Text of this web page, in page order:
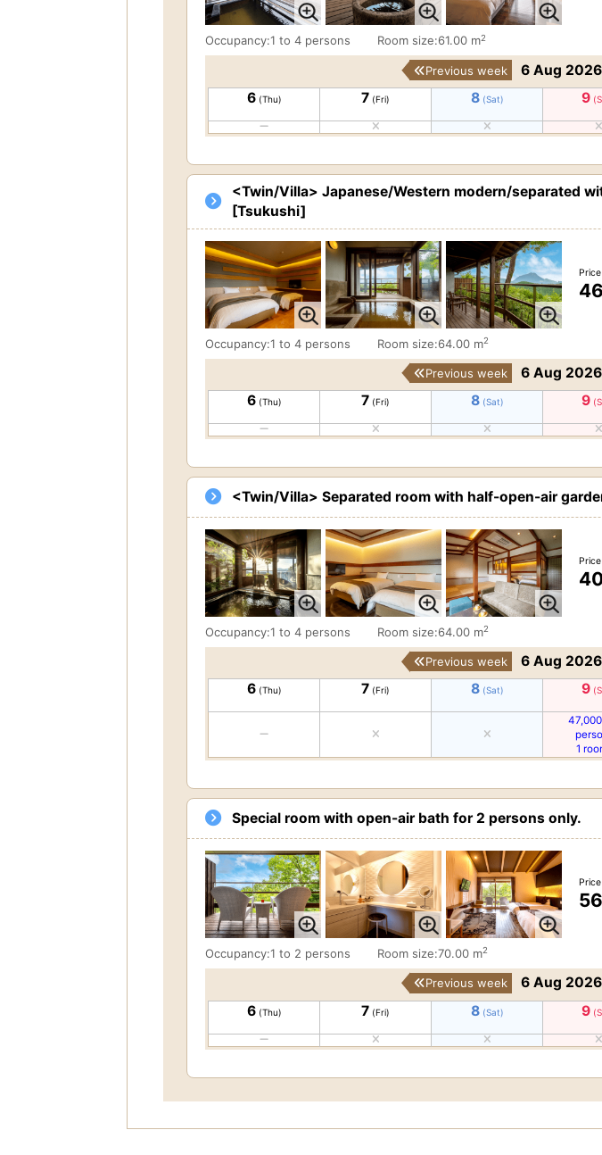
Occupancy:1 to 4 persons Room size:61.00 m2
6 Aug
Previous week
6 (Thu) 7 (Fri) 8 (Sat) 9
<Twin/Villa> Japanese/Western modern/separated
[Tsukushi]
Occupancy:1 to 4 persons Room size:64.00 m2
6 Aug
Previous week
6 (Thu) 7 (Fri) 8 (Sat) 9
<Twin/Villa> Separated room with half-open-air
Occupancy:1 to 4 persons Room size:64.00 m2
6 Aug
Previous week
6 (Thu) 7 (Fri) 8 (Sat) 9
1
Special room with open-air bath for 2 persons only.
Occupancy:1 to 2 persons Room size:70.00 m2
6 Aug
Previous week
6 (Thu) 7 (Fri) 8 (Sat) 9